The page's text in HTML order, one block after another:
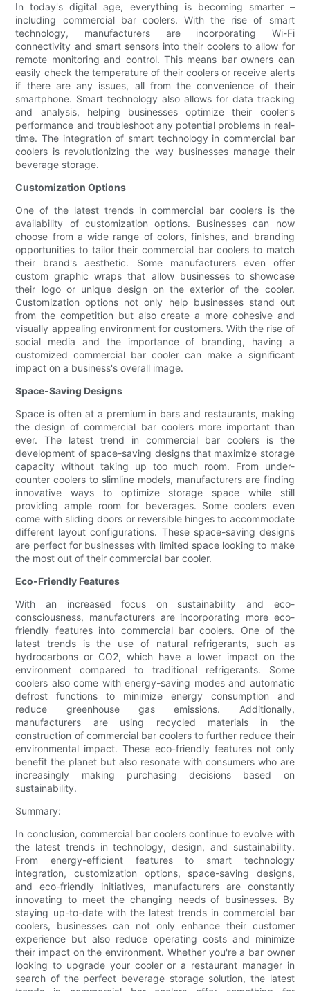
In today's digital age, everything is becoming smarter –
including commercial bar coolers. With the rise of smart
technology, manufacturers are incorporating Wi-Fi
connectivity and smart sensors into their coolers to allow for
remote monitoring and control. This means bar owners can
easily check the temperature of their coolers or receive alerts
if there are any issues, all from the convenience of their
smartphone. Smart technology also allows for data tracking
and analysis, helping businesses optimize their cooler's
performance and troubleshoot any potential problems in real-
time. The integration of smart technology in commercial bar
coolers is revolutionizing the way businesses manage their
beverage storage.
Customization Options
One of the latest trends in commercial bar coolers is the
availability of customization options. Businesses can now
choose from a wide range of colors, finishes, and branding
opportunities to tailor their commercial bar coolers to match
their brand's aesthetic. Some manufacturers even offer
custom graphic wraps that allow businesses to showcase
their logo or unique design on the exterior of the cooler.
Customization options not only help businesses stand out
from the competition but also create a more cohesive and
visually appealing environment for customers. With the rise of
social media and the importance of branding, having a
customized commercial bar cooler can make a significant
impact on a business's overall image.
Space-Saving Designs
Space is often at a premium in bars and restaurants, making
the design of commercial bar coolers more important than
ever. The latest trend in commercial bar coolers is the
development of space-saving designs that maximize storage
capacity without taking up too much room. From under-
counter coolers to slimline models, manufacturers are finding
innovative ways to optimize storage space while still
providing ample room for beverages. Some coolers even
come with sliding doors or reversible hinges to accommodate
different layout configurations. These space-saving designs
are perfect for businesses with limited space looking to make
the most out of their commercial bar cooler.
Eco-Friendly Features
With an increased focus on sustainability and eco-
consciousness, manufacturers are incorporating more eco-
friendly features into commercial bar coolers. One of the
latest trends is the use of natural refrigerants, such as
hydrocarbons or CO2, which have a lower impact on the
environment compared to traditional refrigerants. Some
coolers also come with energy-saving modes and automatic
defrost functions to minimize energy consumption and
reduce greenhouse gas emissions. Additionally,
manufacturers are using recycled materials in the
construction of commercial bar coolers to further reduce their
environmental impact. These eco-friendly features not only
benefit the planet but also resonate with consumers who are
increasingly making purchasing decisions based on
sustainability.
Summary:
In conclusion, commercial bar coolers continue to evolve with
the latest trends in technology, design, and sustainability.
From energy-efficient features to smart technology
integration, customization options, space-saving designs,
and eco-friendly initiatives, manufacturers are constantly
innovating to meet the changing needs of businesses. By
staying up-to-date with the latest trends in commercial bar
coolers, businesses can not only enhance their customer
experience but also reduce operating costs and minimize
their impact on the environment. Whether you're a bar owner
looking to upgrade your cooler or a restaurant manager in
search of the perfect beverage storage solution, the latest